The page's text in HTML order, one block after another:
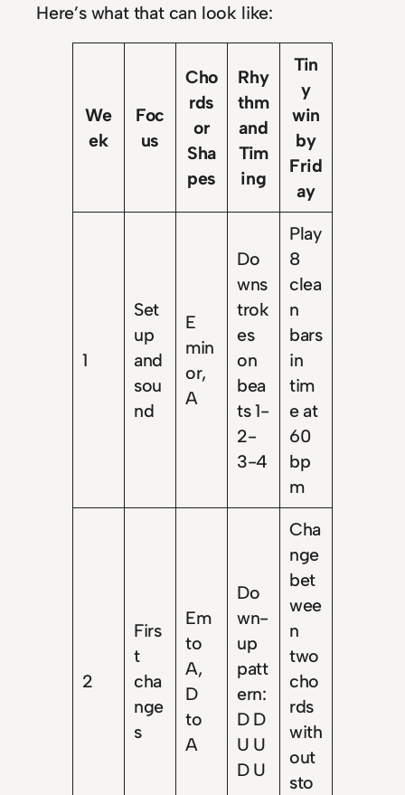
Here’s what that can look like:
We
ek
Foc
us
Cho
rds
or
Sha
pes
Rhy
thm
and
Tim
ing
Tin
y
win
by
Frid
ay
1
Set
up
and
sou
nd
E
min
or,
A
Do
wns
trok
es
on
bea
ts 1-
2-
3-4
Play
8
clea
n
bars
in
tim
e at
60
bp
m
2
Firs
t
cha
nge
s
Em
to
A,
D
to
A
Do
wn-
up
patt
ern:
D D
U U
D U
Cha
nge
bet
wee
n
two
cho
rds
with
out
sto